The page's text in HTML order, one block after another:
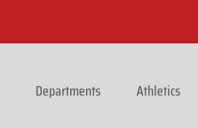
Departments Athletics